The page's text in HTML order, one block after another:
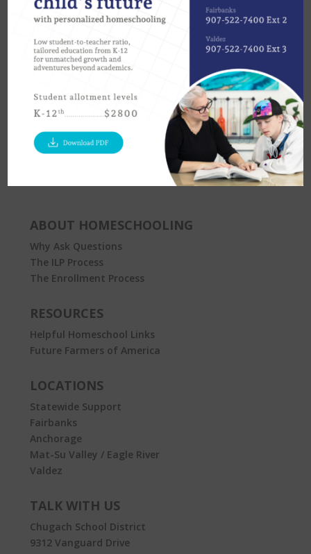
Statewide
522-7400
ABOUT HOMESCHOOLING
Why Ask Questions
The ILP Process
The Enrollment Process
RESOURCES
Helpful Homeschool Links
Future Farmers of America
LOCATIONS
Statewide Support
Fairbanks
Anchorage
Mat-Su Valley / Eagle River
Valdez
TALK WITH US
Chugach School District
9312 Vanguard Drive